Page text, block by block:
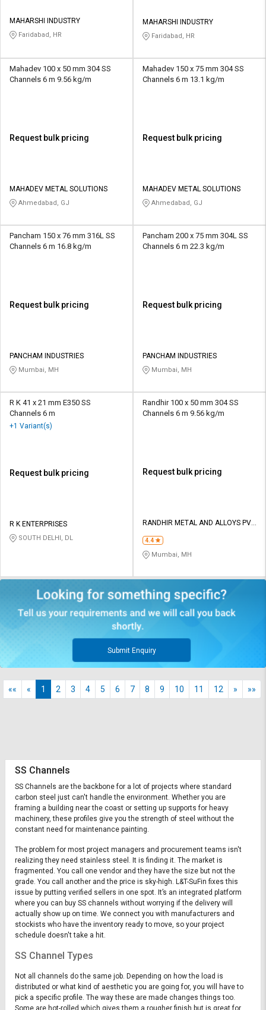
MAHARSHI INDUSTRY
Faridabad, HR
MAHARSHI INDUSTRY
Faridabad, HR
Mahadev 100 x 50 mm 304 SS
Channels 6 m 9.56 kg/m
Request bulk pricing
MAHADEV METAL SOLUTIONS
Ahmedabad, GJ
Mahadev 150 x 75 mm 304 SS
Channels 6 m 13.1 kg/m
Request bulk pricing
MAHADEV METAL SOLUTIONS
Ahmedabad, GJ
Pancham 150 x 76 mm 316L SS
Channels 6 m 16.8 kg/m
Request bulk pricing
PANCHAM INDUSTRIES
Mumbai, MH
Pancham 200 x 75 mm 304L SS
Channels 6 m 22.3 kg/m
Request bulk pricing
PANCHAM INDUSTRIES
Mumbai, MH
R K 41 x 21 mm E350 SS
Channels 6 m
+1 Variant(s)
Request bulk pricing
R K ENTERPRISES
SOUTH DELHI, DL
Randhir 100 x 50 mm 304 SS
Channels 6 m 9.56 kg/m
Request bulk pricing
RANDHIR METAL AND ALLOYS PVT
4.4
Mumbai, MH
Submit Enquiry
«« « 1 2 3 4 5 6 7 8 9 10 11 12 » »»
SS Channels
SS Channels are the backbone for a lot of projects where standard
carbon steel just can't handle the environment. Whether you are
framing a building near the coast or setting up supports for heavy
machinery, these profiles give you the strength of steel without the
constant need for maintenance painting.
The problem for most project managers and procurement teams isn't
realizing they need stainless steel. It is finding it. The market is
fragmented. You call one vendor and they have the size but not the
grade. You call another and the price is sky-high. L&T-SuFin fixes this
issue by putting verified sellers in one spot. It’s an integrated platform
where you can buy SS channels without worrying if the delivery will
actually show up on time. We connect you with manufacturers and
stockists who have the inventory ready to move, so your project
schedule doesn't take a hit.
SS Channel Types
Not all channels do the same job. Depending on how the load is
distributed or what kind of aesthetic you are going for, you will have to
pick a specific profile. The way these are made changes things too.